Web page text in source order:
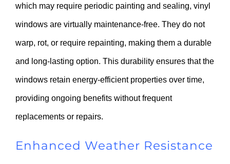
which may require periodic painting and sealing, vinyl
windows are virtually maintenance-free. They do not
warp, rot, or require repainting, making them a durable
and long-lasting option. This durability ensures that the
windows retain energy-efficient properties over time,
providing ongoing benefits without frequent
replacements or repairs.
Enhanced Weather Resistance